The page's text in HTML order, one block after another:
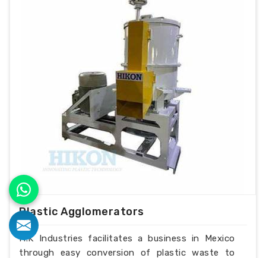
Plastic Agglomerators
H.K Industries facilitates a business in Mexico
through easy conversion of plastic waste to